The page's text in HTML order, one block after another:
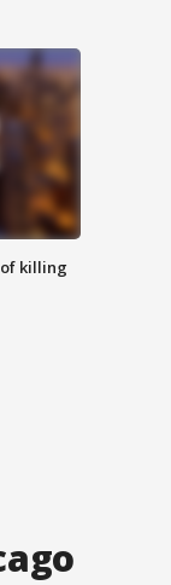
killing